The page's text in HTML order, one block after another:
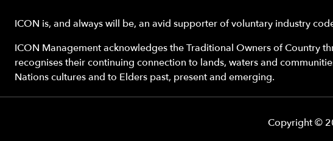
ICON is, and always will be, an avid supporter of voluntary industry
ICON Management acknowledges the Traditional Owners of Country
recognises their continuing connection to lands, waters and
Nations cultures and to Elders past, present and emerging.
Copyright ©